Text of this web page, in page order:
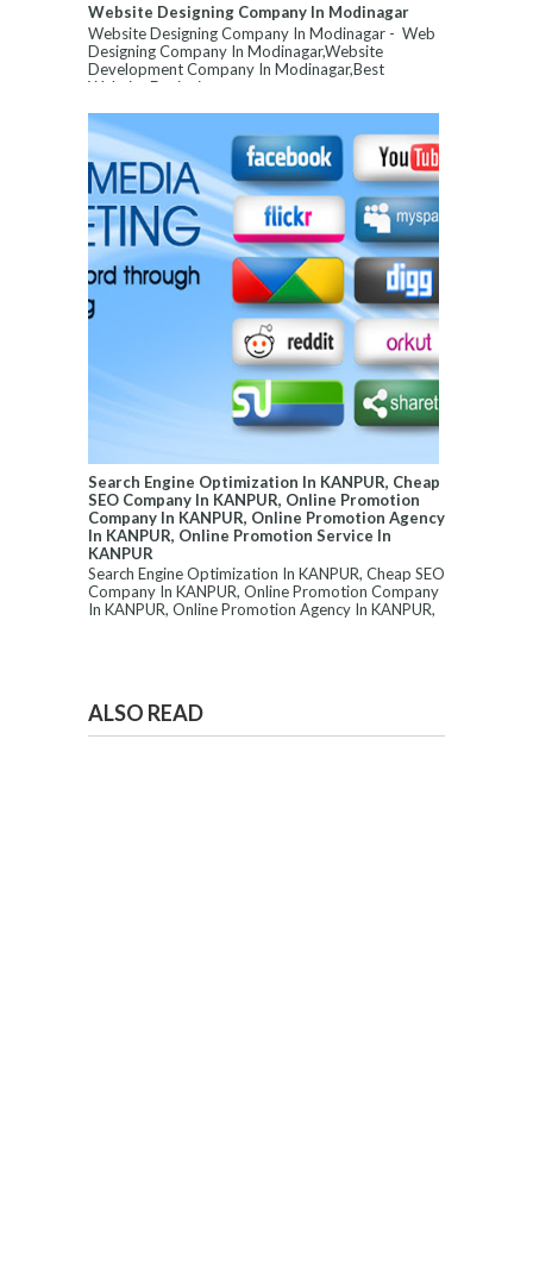
Website Designing Company In Modinagar
Website Designing Company In Modinagar - Web
Designing Company In Modinagar,Website
Development Company In Modinagar,Best
Website Designin...
Search Engine Optimization In KANPUR, Cheap
SEO Company In KANPUR, Online Promotion
Company In KANPUR, Online Promotion Agency
In KANPUR, Online Promotion Service In
KANPUR
Search Engine Optimization In KANPUR, Cheap SEO
Company In KANPUR, Online Promotion Company
In KANPUR, Online Promotion Agency In KANPUR,
ALSO READ